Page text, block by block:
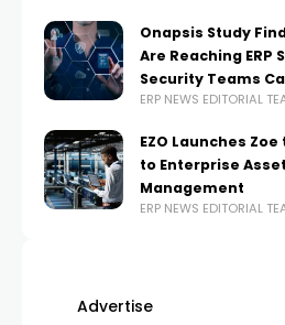
Onapsis Study
Are Reaching ERP
Security Teams
ERP NEWS EDITORIAL
EZO Launches
to Enterprise
Management
ERP NEWS EDITORIAL
Advertise